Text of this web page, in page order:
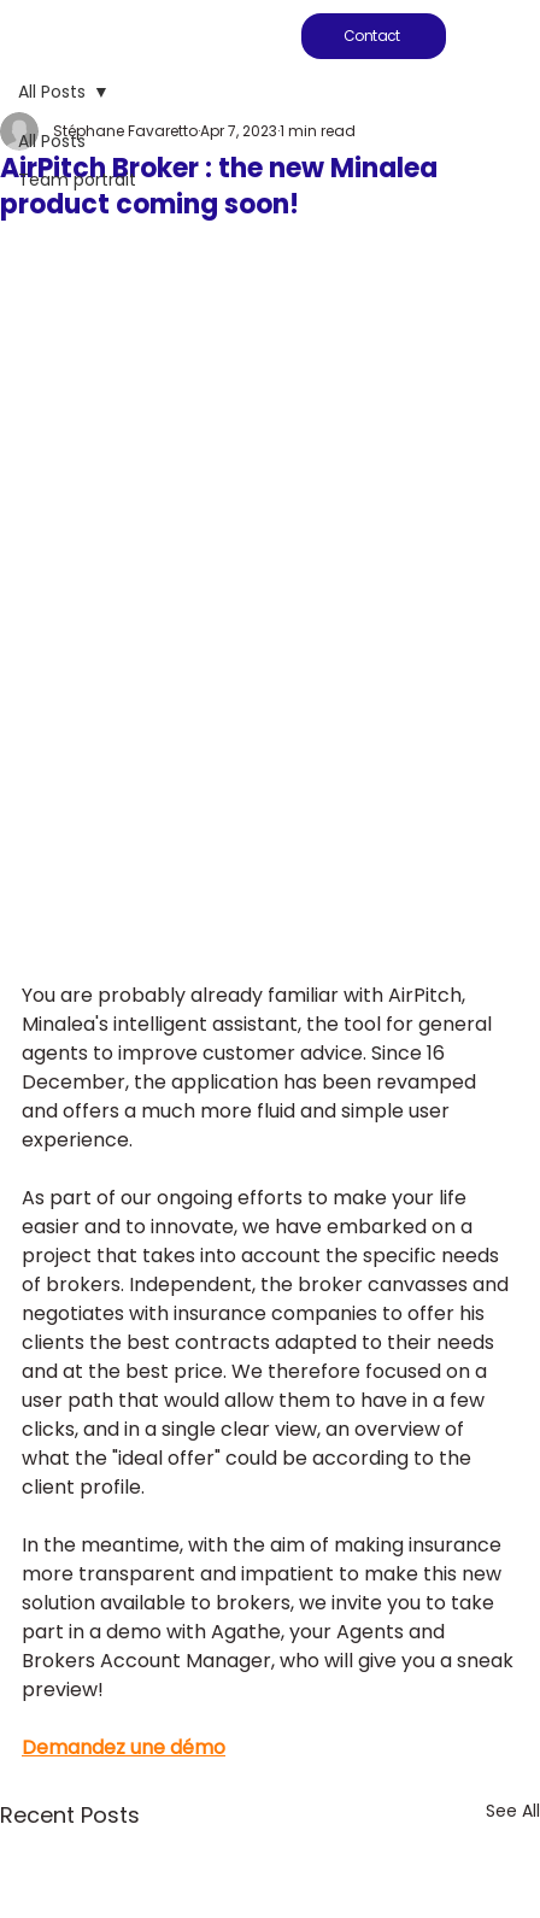
Contact
All Posts
Team portrait
All Posts
AirPitch Broker : the new Minalea
product coming soon!
Stéphane FavarettoApr 7, 20231 min read
You are probably already familiar with AirPitch,
Minalea's intelligent assistant, the tool for general
agents to improve customer advice. Since 16
December, the application has been revamped
and offers a much more fluid and simple user
experience.
As part of our ongoing efforts to make your life
easier and to innovate, we have embarked on a
project that takes into account the specific needs
of brokers. Independent, the broker canvasses and
negotiates with insurance companies to offer his
clients the best contracts adapted to their needs
and at the best price. We therefore focused on a
user path that would allow them to have in a few
clicks, and in a single clear view, an overview of
what the "ideal offer" could be according to the
client profile.
In the meantime, with the aim of making insurance
more transparent and impatient to make this new
solution available to brokers, we invite you to take
part in a demo with Agathe, your Agents and
Brokers Account Manager, who will give you a sneak
preview!
Demandez une démo
Recent Posts See All